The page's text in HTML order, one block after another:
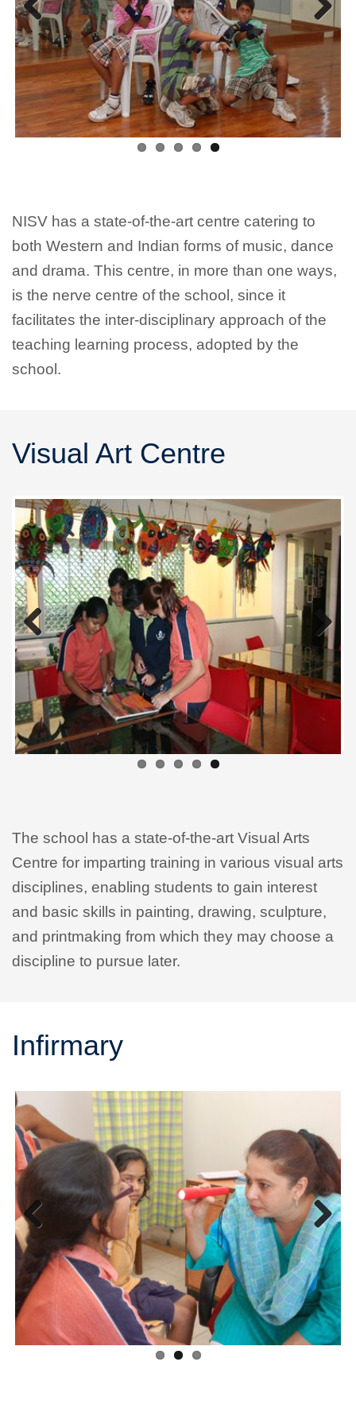
Previous Next
NISV has a state-of-the-art centre catering to
both Western and Indian forms of music, dance
and drama. This centre, in more than one ways,
is the nerve centre of the school, since it
facilitates the inter-disciplinary approach of the
teaching learning process, adopted by the
school.
Visual Art Centre
Previous Next
The school has a state-of-the-art Visual Arts
Centre for imparting training in various visual arts
disciplines, enabling students to gain interest
and basic skills in painting, drawing, sculpture,
and printmaking from which they may choose a
discipline to pursue later.
Infirmary
Previous Next